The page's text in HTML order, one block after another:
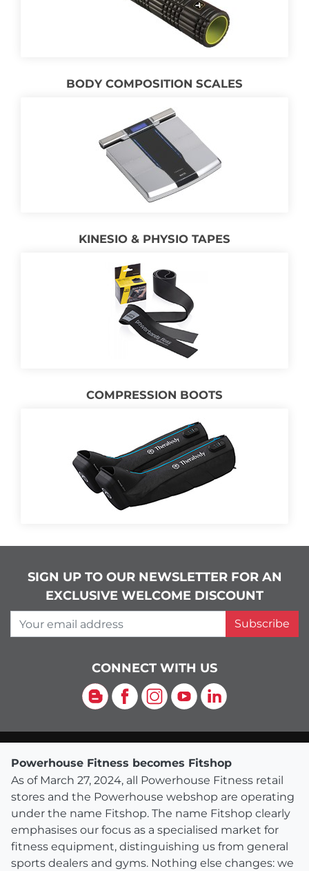
BODY COMPOSITION SCALES
KINESIO & PHYSIO TAPES
COMPRESSION BOOTS
SIGN UP TO OUR NEWSLETTER FOR AN
EXCLUSIVE WELCOME DISCOUNT
Your email address
Subscribe
CONNECT WITH US
Blog Facebook
Instagram
YouTubeLinkedIn
Powerhouse Fitness becomes Fitshop
As of March 27, 2024, all Powerhouse Fitness retail
stores and the Powerhouse webshop are operating
under the name Fitshop. The name Fitshop clearly
emphasises our focus as a specialised market for
fitness equipment, distinguishing us from general
sports dealers and gyms. Nothing else changes: we